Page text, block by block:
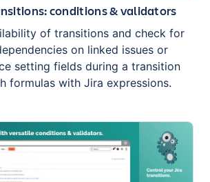
conditions & validators
of transitions and check for
on linked issues or
setting fields during a transition
formulas with Jira expressions.